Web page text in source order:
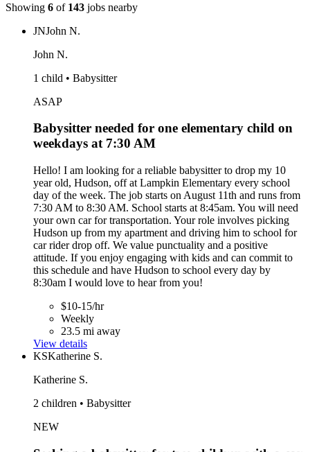
Showing 6 of 143 jobs nearby
JNJohn N.
John N.
1 child • Babysitter
ASAP
Babysitter needed for one elementary child on
weekdays at 7:30 AM
Hello! I am looking for a reliable babysitter to drop my 10
year old, Hudson, off at Lampkin Elementary every school
day of the week. The job starts on August 11th and runs from
7:30 AM to 8:30 AM. School starts at 8:45am. You will need
your own car for transportation. Your role involves picking
Hudson up from my apartment and driving him to school for
car rider drop off. We value punctuality and a positive
attitude. If you enjoy engaging with kids and can commit to
this schedule and have Hudson to school every day by
8:30am I would love to hear from you!
$10-15/hr
Weekly
23.5 mi away
View details
KSKatherine S.
Katherine S.
2 children • Babysitter
NEW